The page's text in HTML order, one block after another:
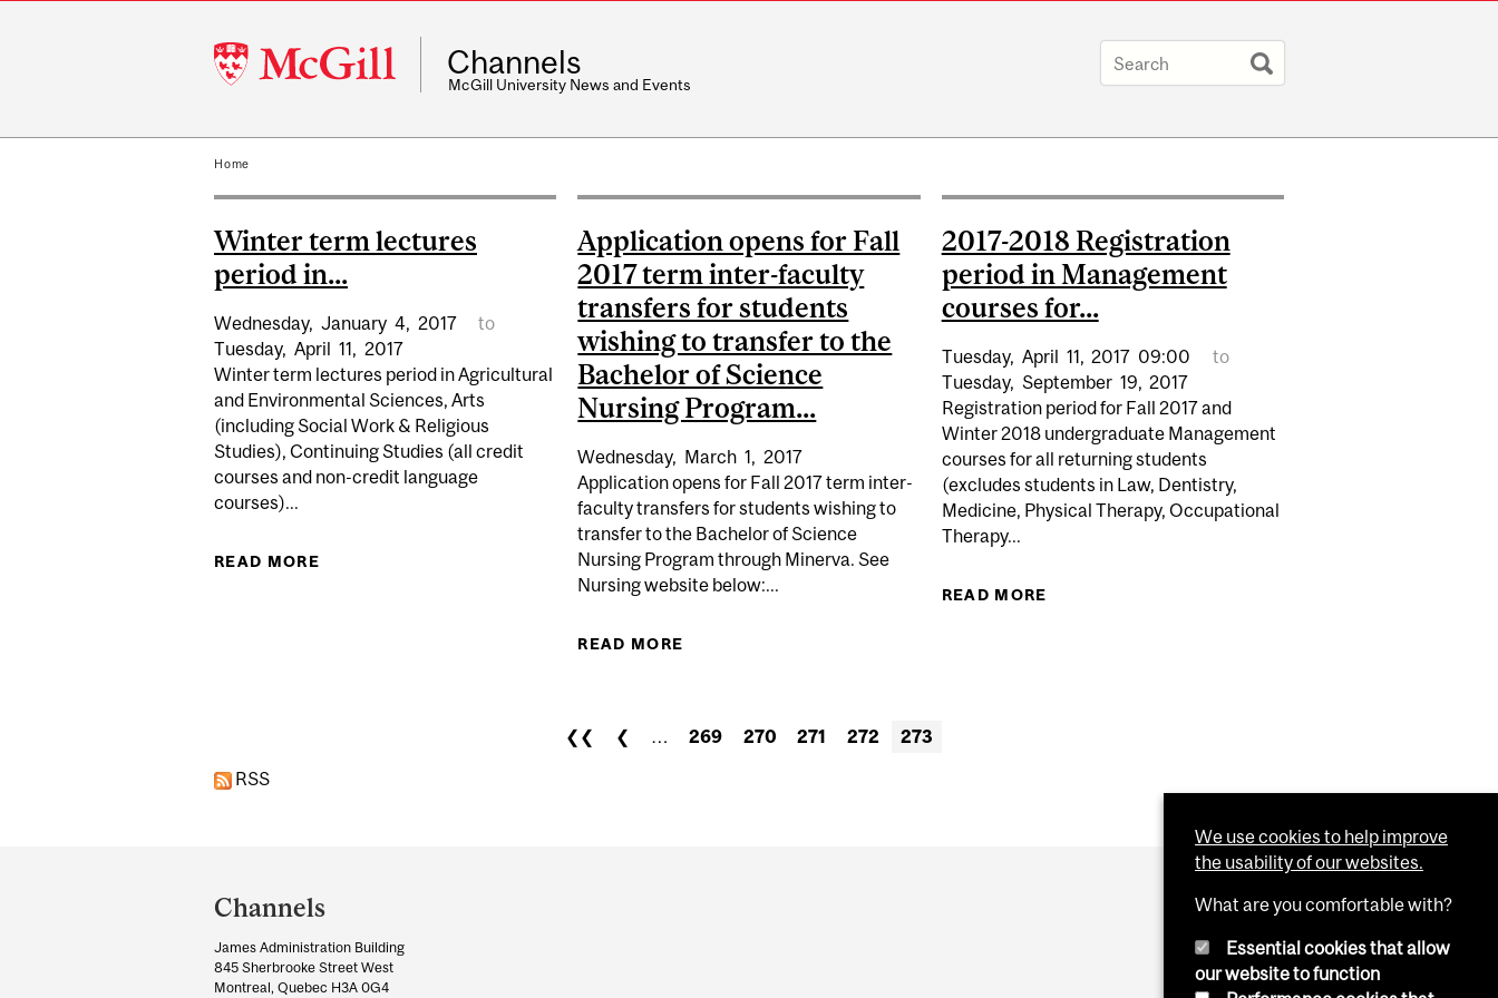
McGill
University
Channels
McGill University News and Events
Home
Winter term lectures
period in...
Wednesday, January 4, 2017
to
Tuesday, April 11, 2017
Winter term lectures period in Agricultural
and Environmental Sciences, Arts
(including Social Work & Religious
Studies), Continuing Studies (all credit
courses and non-credit language
courses)...
READ MORE ABOUT WINTER TERM LECTURES PERIOD IN...
Application opens for Fall
2017 term inter-faculty
transfers for students
wishing to transfer to the
Bachelor of Science
Nursing Program...
Wednesday, March 1, 2017
Application opens for Fall 2017 term inter-
faculty transfers for students wishing to
transfer to the Bachelor of Science
Nursing Program through Minerva. See
Nursing website below:...
READ MORE
2017-2018 Registration
period in Management
courses for...
Tuesday, April 11, 2017 09:00
to
Tuesday, September 19, 2017
Registration period for Fall 2017 and
Winter 2018 undergraduate Management
courses for all returning students
(excludes students in Law, Dentistry,
Medicine, Physical Therapy, Occupational
Therapy...
READ MORE
❮❮ ❮ … 269 270 271 272 273
RSS
and
University
Information
Channels
James Administration Building
845 Sherbrooke Street West
Montreal, Quebec H3A 0G4
We use cookies to help improve
the usability of our websites.
What are you comfortable with?
Essential cookies that allow
our website to function